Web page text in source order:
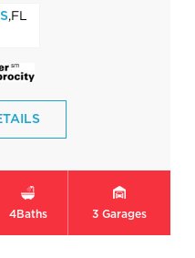
,FL
4Baths 3 Garages